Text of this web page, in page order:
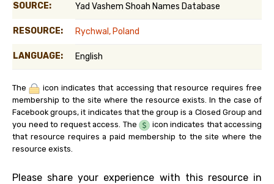
SOURCE: Yad Vashem Shoah Names Database
RESOURCE: Rychwal, Poland
LANGUAGE: English
The
icon indicates that accessing that resource requires free
membership to the site where the resource exists. In the case of
Facebook groups, it indicates that the group is a Closed Group and
you need to request access. The
icon indicates that accessing
that resource requires a paid membership to the site where the
resource exists.
Please share your experience with this resource in